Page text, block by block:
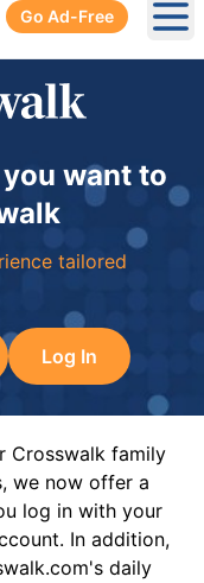
Go Ad-Free
want to
tailored
Log In
Crosswalk family
we now offer a
log in with your
In addition,
daily